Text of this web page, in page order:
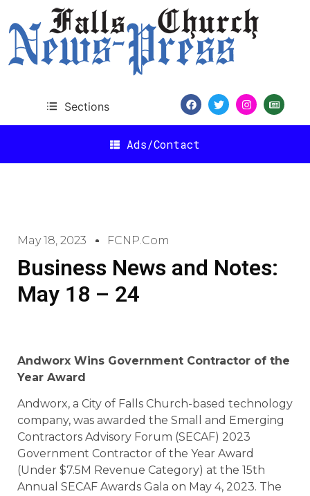
Sections
Ads/Contact
May 18, 2023 FCNP.com
Business News and Notes:
May 18 – 24
Andworx Wins Government Contractor of the
Year Award
Andworx, a City of Falls Church-based technology
company, was awarded the Small and Emerging
Contractors Advisory Forum (SECAF) 2023
Government Contractor of the Year Award
(Under $7.5M Revenue Category) at the 15th
Annual SECAF Awards Gala on May 4, 2023. The